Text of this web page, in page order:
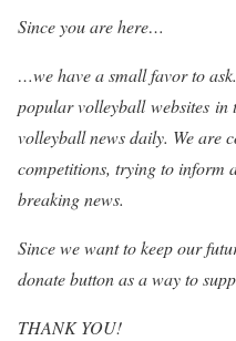
Since you are here…
…we have a small favor to
popular volleyball websites in
volleyball news daily. We are
competitions, trying to inform
breaking news.
Since we want to keep our
donate button as a way to
THANK YOU!